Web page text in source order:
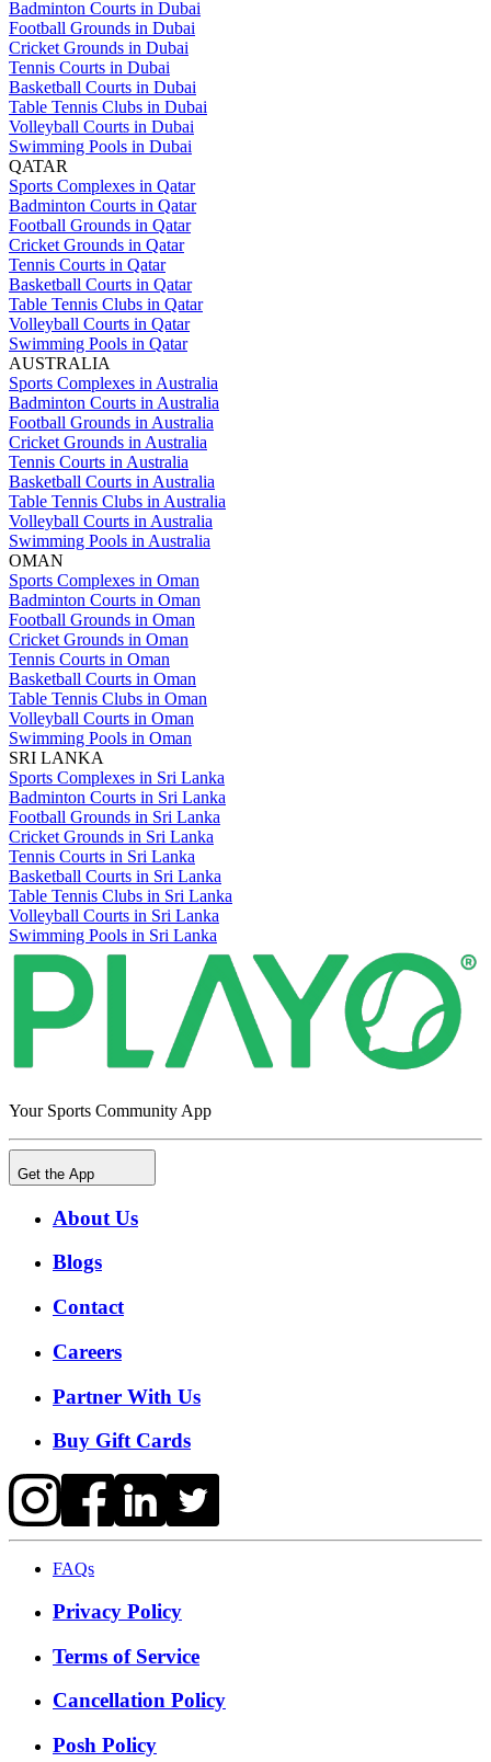
Badminton Courts in Dubai
Football Grounds in Dubai
Cricket Grounds in Dubai
Tennis Courts in Dubai
Basketball Courts in Dubai
Table Tennis Clubs in Dubai
Volleyball Courts in Dubai
Swimming Pools in Dubai
QATAR
Sports Complexes in Qatar
Badminton Courts in Qatar
Football Grounds in Qatar
Cricket Grounds in Qatar
Tennis Courts in Qatar
Basketball Courts in Qatar
Table Tennis Clubs in Qatar
Volleyball Courts in Qatar
Swimming Pools in Qatar
AUSTRALIA
Sports Complexes in Australia
Badminton Courts in Australia
Football Grounds in Australia
Cricket Grounds in Australia
Tennis Courts in Australia
Basketball Courts in Australia
Table Tennis Clubs in Australia
Volleyball Courts in Australia
Swimming Pools in Australia
OMAN
Sports Complexes in Oman
Badminton Courts in Oman
Football Grounds in Oman
Cricket Grounds in Oman
Tennis Courts in Oman
Basketball Courts in Oman
Table Tennis Clubs in Oman
Volleyball Courts in Oman
Swimming Pools in Oman
SRI LANKA
Sports Complexes in Sri Lanka
Badminton Courts in Sri Lanka
Football Grounds in Sri Lanka
Cricket Grounds in Sri Lanka
Tennis Courts in Sri Lanka
Basketball Courts in Sri Lanka
Table Tennis Clubs in Sri Lanka
Volleyball Courts in Sri Lanka
Swimming Pools in Sri Lanka
Your Sports Community App
Get the App
About Us
Blogs
Contact
Careers
Partner With Us
Buy Gift Cards
FAQs
Privacy Policy
Terms of Service
Cancellation Policy
Posh Policy